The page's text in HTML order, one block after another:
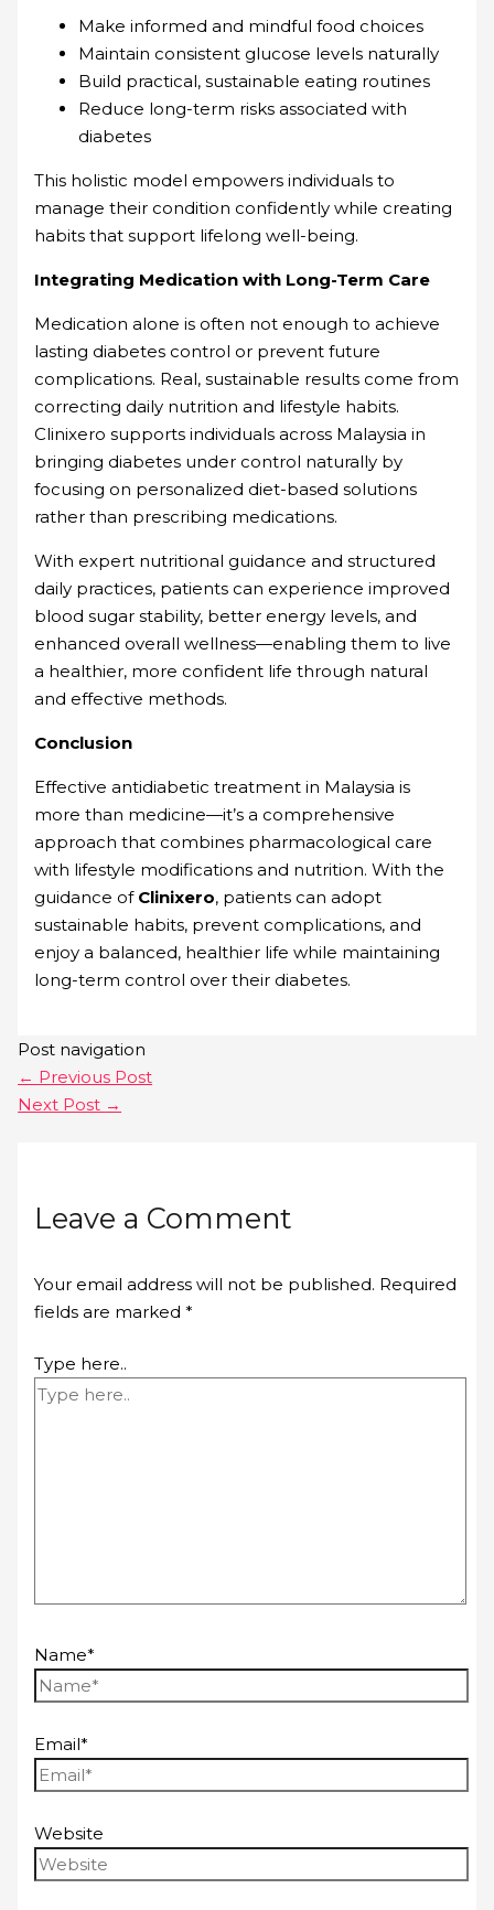
Make informed and mindful food choices
Maintain consistent glucose levels naturally
Build practical, sustainable eating routines
Reduce long-term risks associated with
diabetes
This holistic model empowers individuals to
manage their condition confidently while creating
habits that support lifelong well-being.
Integrating Medication with Long-Term Care
Medication alone is often not enough to achieve
lasting diabetes control or prevent future
complications. Real, sustainable results come from
correcting daily nutrition and lifestyle habits.
Clinixero supports individuals across Malaysia in
bringing diabetes under control naturally by
focusing on personalized diet-based solutions
rather than prescribing medications.
With expert nutritional guidance and structured
daily practices, patients can experience improved
blood sugar stability, better energy levels, and
enhanced overall wellness—enabling them to live
a healthier, more confident life through natural
and effective methods.
Conclusion
Effective antidiabetic treatment in Malaysia is
more than medicine—it’s a comprehensive
approach that combines pharmacological care
with lifestyle modifications and nutrition. With the
guidance of Clinixero, patients can adopt
sustainable habits, prevent complications, and
enjoy a balanced, healthier life while maintaining
long-term control over their diabetes.
Post navigation
← Previous Post
Next Post →
Leave a Comment
Your email address will not be published. Required
fields are marked*
Type here..
Name*
Email*
Website